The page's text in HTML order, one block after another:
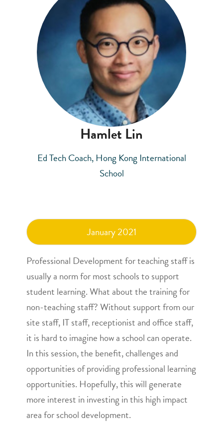
Hamlet Lin
Ed Tech Coach, Hong Kong International
School
January 2021
Professional Development for teaching staff is
usually a norm for most schools to support
student learning. What about the training for
non-teaching staff? Without support from our
site staff, IT staff, receptionist and office staff,
it is hard to imagine how a school can operate.
In this session, the benefit, challenges and
opportunities of providing professional learning
opportunities. Hopefully, this will generate
more interest in investing in this high impact
area for school development.